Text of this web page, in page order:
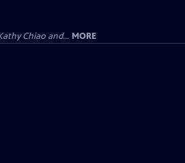
Chiao and... MORE